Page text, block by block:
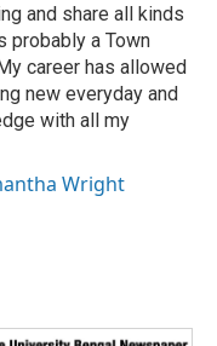
and share all kinds
probably a Town
career has allowed
new everyday and
with all my
Wright